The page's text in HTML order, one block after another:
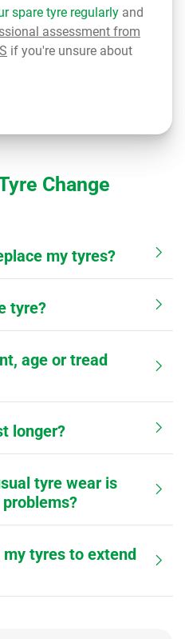
spare tyre regularly and
assessment from
if you're unsure about
Change
my tyres?
tyre?
age or tread
longer?
tyre wear is
tyres to extend